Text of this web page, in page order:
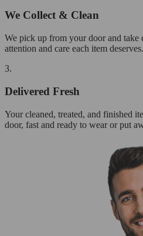
We Collect & Clean
We pick up from your door and take
attention and care each item deserves.
3.
Delivered Fresh
Your cleaned, treated, and finished
door, fast and ready to wear or put